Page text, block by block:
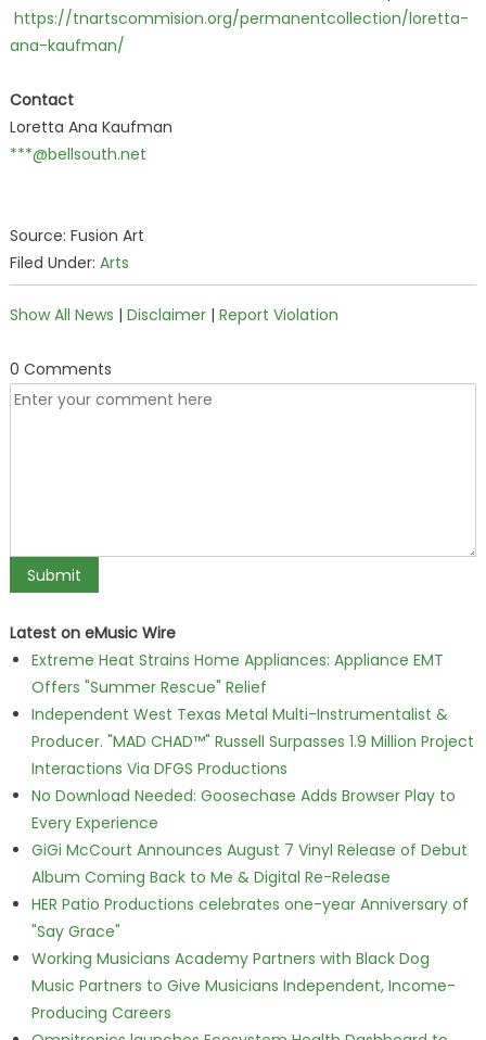
https://tnartscommision.org/permanentcollection/loretta-
ana-kaufman/
Contact
Loretta Ana Kaufman
***@bellsouth.net
Source: Fusion Art
Filed Under: Arts
Show All News | Disclaimer| Report Violation
0 Comments
Latest on eMusic Wire
Extreme Heat Strains Home Appliances: Appliance EMT
Offers "Summer Rescue" Relief
Independent West Texas Metal Multi-Instrumentalist &
Producer. "MAD CHAD™" Russell Surpasses 1.9 Million Project
Interactions Via DFGS Productions
No Download Needed: Goosechase Adds Browser Play to
Every Experience
GiGi McCourt Announces August 7 Vinyl Release of Debut
Album Coming Back to Me & Digital Re-Release
HER Patio Productions celebrates one-year Anniversary of
"Say Grace"
Working Musicians Academy Partners with Black Dog
Music Partners to Give Musicians Independent, Income-
Producing Careers